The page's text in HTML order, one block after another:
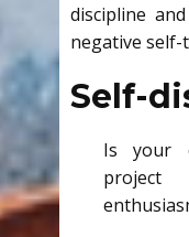
discipline
negative
Self-
Is your